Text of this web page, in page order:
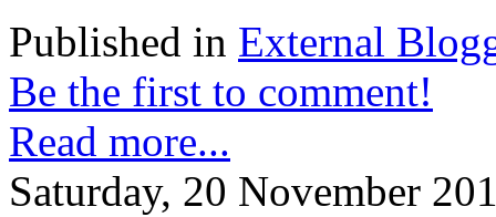
Published in External
Be the first to comment!
Read more...
Saturday, 20 November